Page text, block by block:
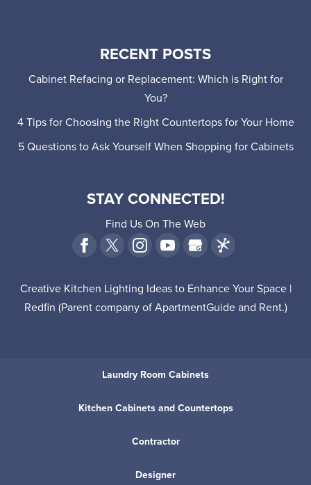
RECENT POSTS
Cabinet Refacing or Replacement: Which is Right for
You?
4 Tips for Choosing the Right Countertops for Your Home
5 Questions to Ask Yourself When Shopping for Cabinets
STAY CONNECTED!
Find Us On The Web
Creative Kitchen Lighting Ideas to Enhance Your Space |
Redfin (Parent company ofApartmentGuideand Rent.)
Laundry Room Cabinets
Kitchen Cabinets and Countertops
Contractor
Designer